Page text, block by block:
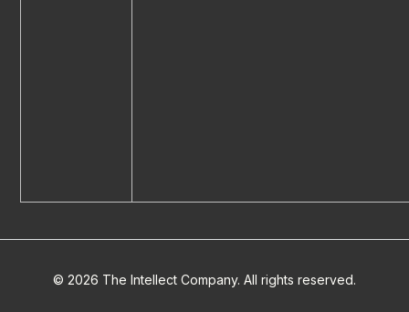
© 2026 The Intellect Company. All rights reserved.